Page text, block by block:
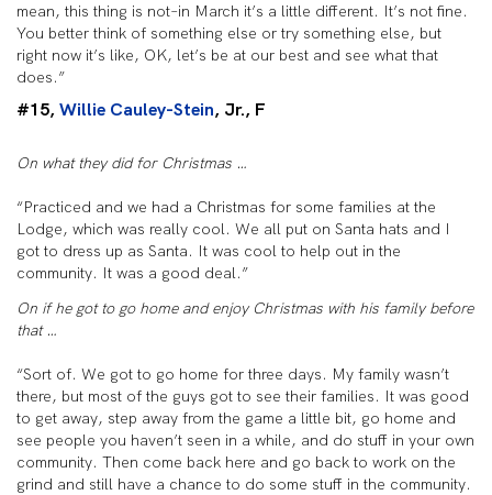
mean, this thing is not–in March it’s a little different. It’s not fine.
You better think of something else or try something else, but
right now it’s like, OK, let’s be at our best and see what that
does.”
#15,Willie Cauley-Stein, Jr., F
On what they did for Christmas …
“Practiced and we had a Christmas for some families at the
Lodge, which was really cool. We all put on Santa hats and I
got to dress up as Santa. It was cool to help out in the
community. It was a good deal.”
On if he got to go home and enjoy Christmas with his family before
that …
“Sort of. We got to go home for three days. My family wasn’t
there, but most of the guys got to see their families. It was good
to get away, step away from the game a little bit, go home and
see people you haven’t seen in a while, and do stuff in your own
community. Then come back here and go back to work on the
grind and still have a chance to do some stuff in the community.